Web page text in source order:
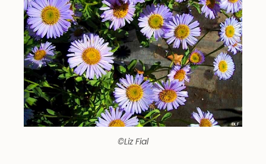
©Liz Fial